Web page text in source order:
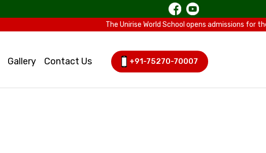
The Unirise World School opens admissions for the
Gallery Contact Us +91-75270-70007